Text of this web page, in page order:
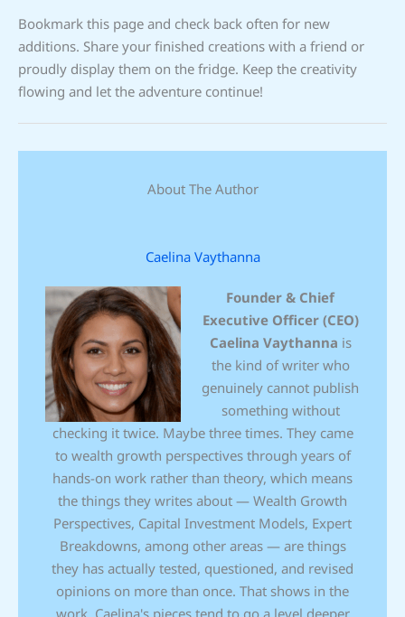
Bookmark this page and check back often for new
additions. Share your finished creations with a friend or
proudly display them on the fridge. Keep the creativity
flowing and let the adventure continue!
About The Author
Caelina Vaythanna
Founder & Chief
Executive Officer (CEO)
Caelina Vaythanna is
the kind of writer who
genuinely cannot publish
something without
checking it twice. Maybe three times. They came
to wealth growth perspectives through years of
hands-on work rather than theory, which means
the things they writes about — Wealth Growth
Perspectives, Capital Investment Models, Expert
Breakdowns, among other areas — are things
they has actually tested, questioned, and revised
opinions on more than once. That shows in the